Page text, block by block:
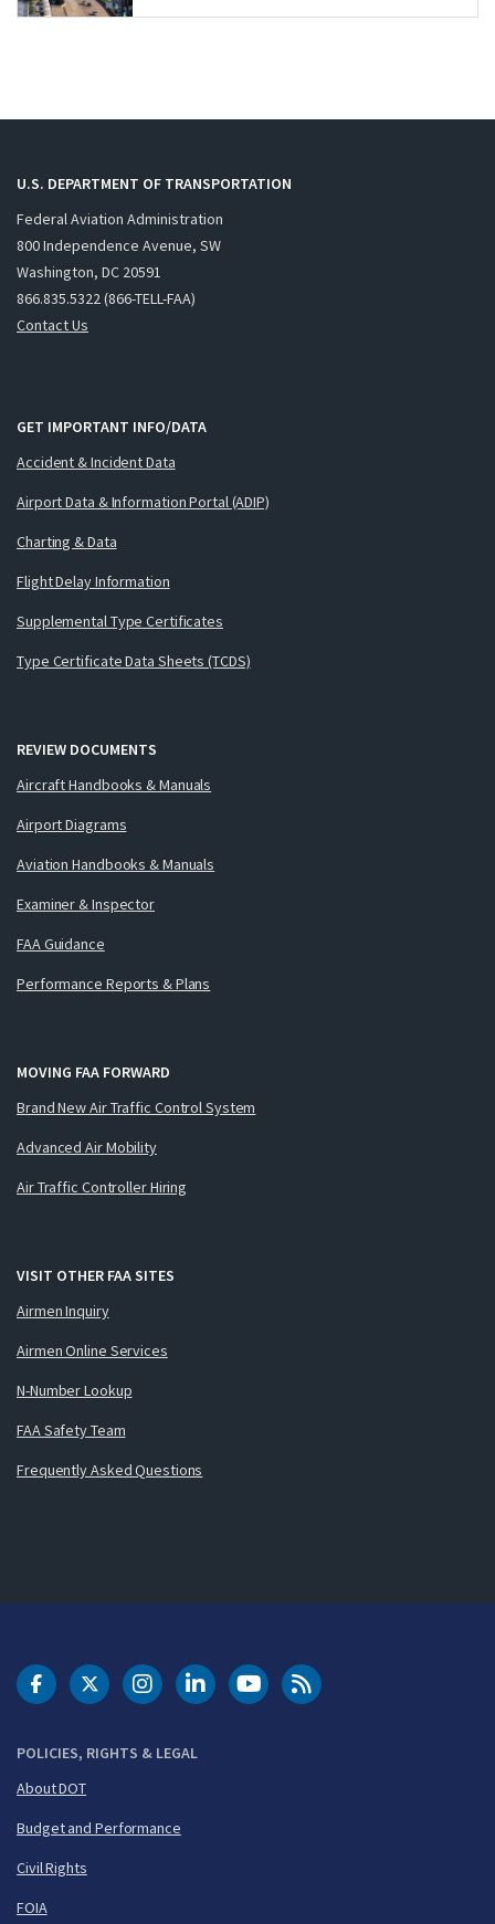
U.S. DEPARTMENT OF TRANSPORTATION
Federal Aviation Administration
800 Independence Avenue, SW
Washington, DC 20591
866.835.5322 (866-TELL-FAA)
Contact Us
GET IMPORTANT INFO/DATA
Accident & Incident Data
Airport Data & Information Portal (ADIP)
Charting & Data
Flight Delay Information
Supplemental Type Certificates
Type Certificate Data Sheets (TCDS)
REVIEW DOCUMENTS
Aircraft Handbooks & Manuals
Airport Diagrams
Aviation Handbooks & Manuals
Examiner & Inspector
FAA Guidance
Performance Reports & Plans
MOVING FAA FORWARD
Brand New Air Traffic Control System
Advanced Air Mobility
Air Traffic Controller Hiring
VISIT OTHER FAA SITES
Airmen Inquiry
Airmen Online Services
N-Number Lookup
FAA Safety Team
Frequently Asked Questions
POLICIES, RIGHTS & LEGAL
About DOT
Budget and Performance
Civil Rights
FOIA
DOT Facebook
DOT Twitter
DOT Instagram
DOT LinkedIn
FAA YouTubeCleared for Takeoff